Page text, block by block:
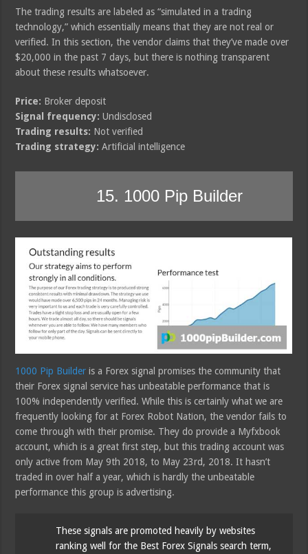
The trading results are labeled as “simulated in a trading
technology,” which essentially means that they are not real or
verified. In this section, the vendor claims that they’ve made over
$20,000 in the past 7 days, but there is nothing transparent
about these results whatsoever.
Price: Broker deposit
Signal frequency: Undisclosed
Trading results: Not verified
Trading strategy: Artificial intelligence
15. 1000 Pip Builder
1000 Pip Builder is a Forex signal promises the community that
their Forex signal service has unbeatable performance that is
100% independently verified. While this is certainly what we are
frequently looking for at Forex Robot Nation, the vendor fails to
come through with their promise. They do provide a Myfxbook
account, which is a great first step, but this trading account was
only active from May 9th 2018, to May 23rd, 2018. It hasn’t
traded in over half a year, which is hardly the unbeatable
performance this group is advertising.
These signals are promoted heavily by websites
ranking well for the Best Forex Signals search term,